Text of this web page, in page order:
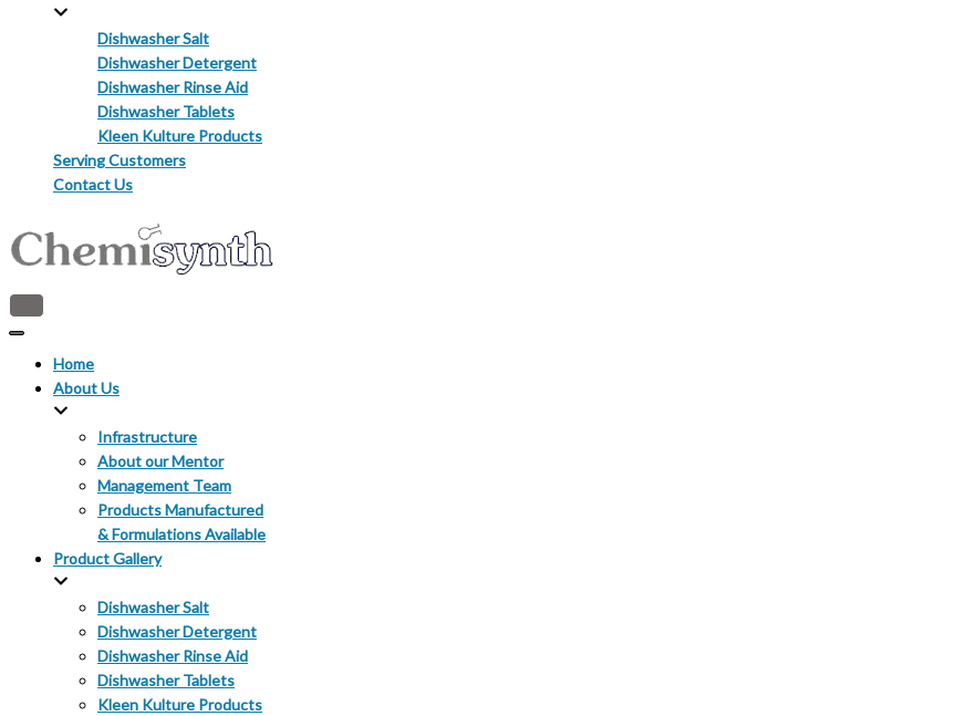
Dishwasher Salt
Dishwasher Detergent
Dishwasher Rinse Aid
Dishwasher Tablets
Kleen Kulture Products
Serving Customers
Contact Us
Toggle
Toggle
Navigation
Home
About Us
Infrastructure
About our Mentor
Management Team
Products Manufactured
& Formulations Available
Product Gallery
Dishwasher Salt
Dishwasher Detergent
Dishwasher Rinse Aid
Dishwasher Tablets
Kleen Kulture Products